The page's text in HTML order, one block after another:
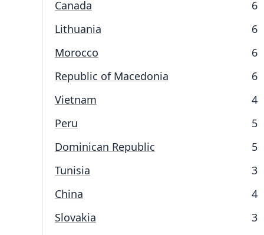
Canada
6
Lithuania
6
Morocco
6
Republic of Macedonia
6
Vietnam
4
Peru
5
Dominican Republic
5
Tunisia
3
China
4
Slovakia
3